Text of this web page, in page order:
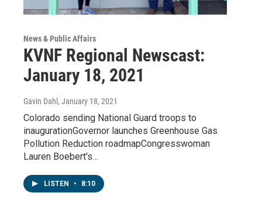
News & Public Affairs
KVNF Regional Newscast:
January 18, 2021
Gavin Dahl , January 18, 2021
Colorado sending National Guard troops to
inaugurationGovernor launches Greenhouse Gas
Pollution Reduction roadmapCongresswoman
Lauren Boebert's…
LISTEN • 8:10